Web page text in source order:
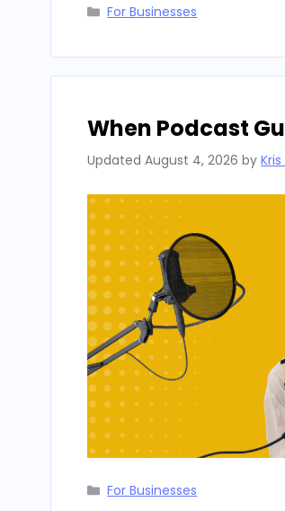
Categories
For Businesses
When Podcast
Updated August 4, 2026 by
Categories
For Businesses